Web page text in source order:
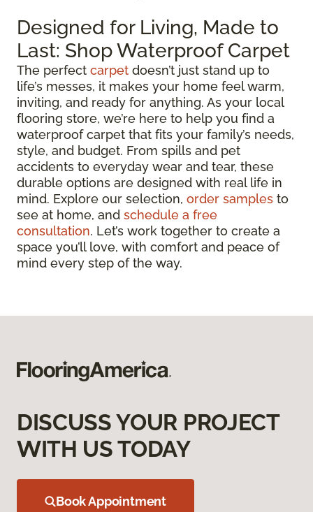
Designed for Living, Made to
Last: Shop Waterproof Carpet
The perfect carpet doesn’t just stand up to
life’s messes, it makes your home feel warm,
inviting, and ready for anything. As your local
flooring store, we’re here to help you find a
waterproof carpet that fits your family’s needs,
style, and budget. From spills and pet
accidents to everyday wear and tear, these
durable options are designed with real life in
mind. Explore our selection, order samples to
see at home, and schedule a free
consultation. Let’s work together to create a
space you’ll love, with comfort and peace of
mind every step of the way.
DISCUSS YOUR PROJECT
WITH US TODAY
Book Appointment